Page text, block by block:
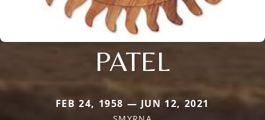
PATEL
FEB 24, 1958 — JUN 12, 2021